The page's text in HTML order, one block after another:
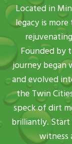
Located in
legacy is
Founded by
journey began
and evolved
the Twin
speck of dirt
brilliantly.
witness